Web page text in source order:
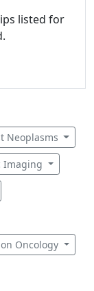
listed for
Neoplasms
Imaging
Oncology